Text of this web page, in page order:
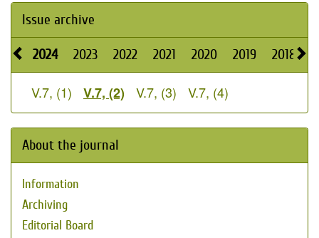
Issue archive
2024 2023 2022 2021 2020 2019 2018
V.7, (1) V.7, (2) V.7, (3) V.7, (4)
About the journal
Information
Archiving
Editorial Board